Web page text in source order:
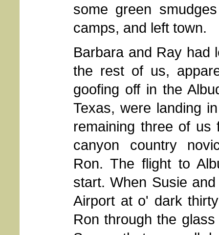
some green
camps, and left town.
Barbara and Ray had
the rest of us,
goofing off in the
Texas, were landing
remaining three of us
canyon country
Ron. The flight to
start. When Susie
Airport at o' dark
Ron through the